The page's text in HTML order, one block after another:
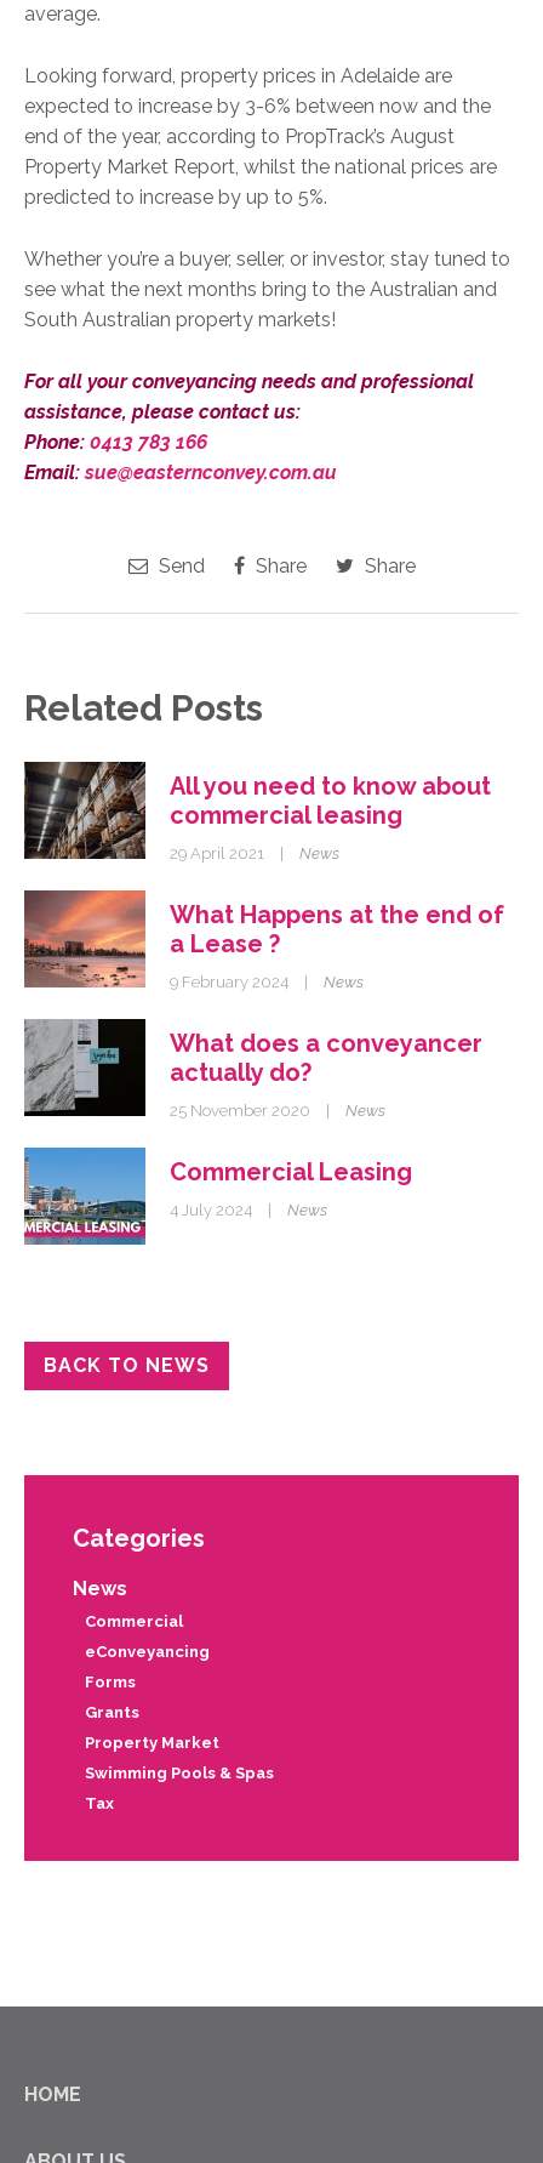
average.
Looking forward, property prices in Adelaide are
expected to increase by 3-6% between now and the
end of the year, according to PropTrack’s August
Property Market Report, whilst the national prices are
predicted to increase by up to 5%.
Whether you’re a buyer, seller, or investor, stay tuned to
see what the next months bring to the Australian and
South Australian property markets!
For all your conveyancing needs and professional
assistance, please contact us:
Phone: 0413 783 166
Email:sue@easternconvey.com.au
Send Share Share
Related Posts
All you need to know about
commercial leasing
29 April 2021 | News
What Happens at the end of
a Lease ?
9 February 2024 | News
What does a conveyancer
actually do?
25 November 2020 | News
Commercial Leasing
4 July 2024 | News
BACK TO NEWS
Categories
News
Commercial
eConveyancing
Forms
Grants
Property Market
Swimming Pools & Spas
Tax
HOME